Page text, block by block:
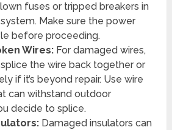
fuses or tripped breakers in
Make sure the power
before proceeding.
Wires:For damaged wires,
the wire back together or
if it’s beyond repair. Use wire
can withstand outdoor
decide to splice.
Damaged insulators can